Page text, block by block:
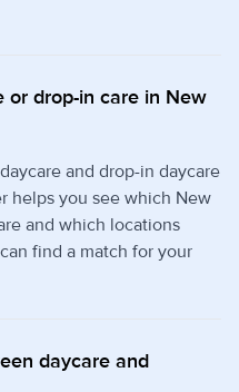
or drop-in care in New
and drop-in daycare
helps you see which New
and which locations
find a match for your
daycare and